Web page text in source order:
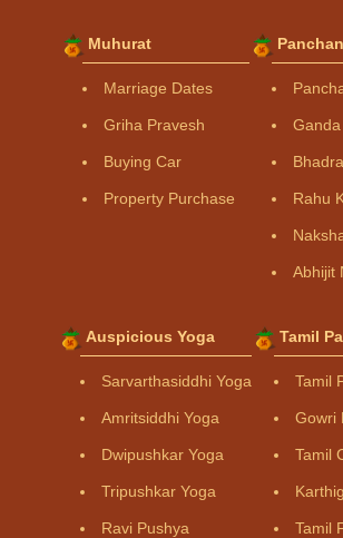
Muhurat
Marriage Dates
Griha Pravesh
Buying Car
Property Purchase Rahu
Abhijit
Auspicious Yoga
Sarvarthasiddhi Yoga
Amritsiddhi Yoga
Dwipushkar Yoga
Tripushkar Yoga
Ravi Pushya
Tamil
Tamil
Gowri
Tamil
Tamil